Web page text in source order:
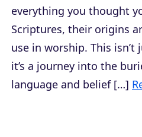
everything you thought
Scriptures, their origins
use in worship. This
it’s a journey into the
language and belief […]